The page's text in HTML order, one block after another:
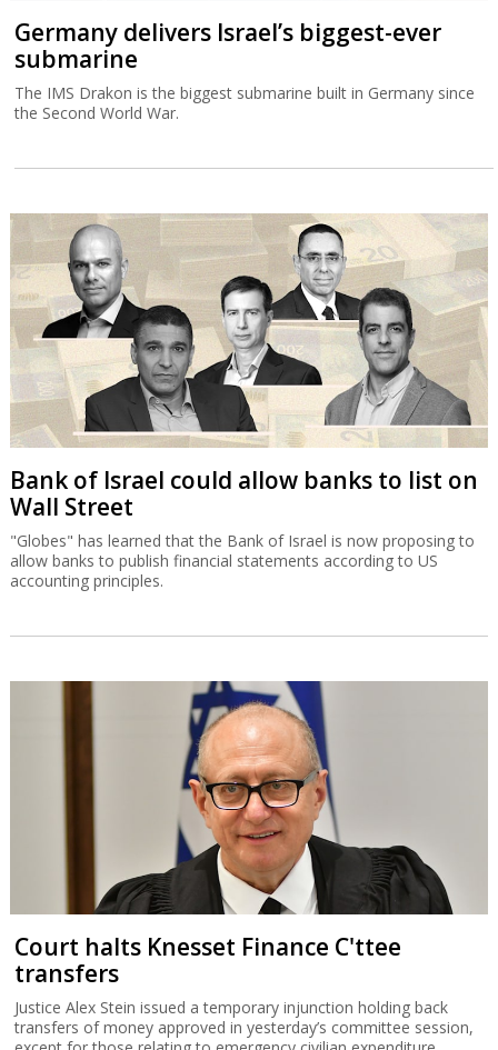
Germany delivers Israel’s biggest-ever
submarine
The IMS Drakon is the biggest submarine built in Germany since
the Second World War.
Bank of Israel could allow banks to list on
Wall Street
"Globes" has learned that the Bank of Israel is now proposing to
allow banks to publish financial statements according to US
accounting principles.
Court halts Knesset Finance C'ttee
transfers
Justice Alex Stein issued a temporary injunction holding back
transfers of money approved in yesterday’s committee session,